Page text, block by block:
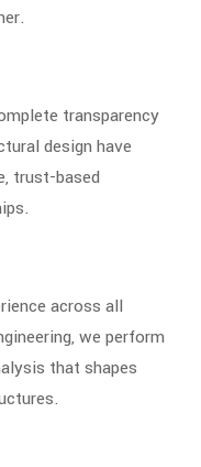
transparency
design have
trust-based
across all
we perform
that shapes